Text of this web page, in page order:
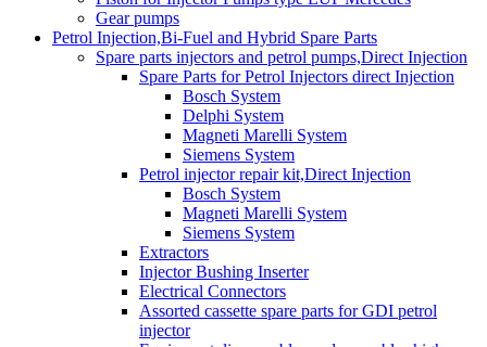
Gear pumps
Petrol Injection,Bi-Fuel and Hybrid Spare Parts
Spare parts injectors and petrol pumps,Direct Injection
Spare Parts for Petrol Injectors direct Injection
Bosch System
Delphi System
Magneti Marelli System
Siemens System
Petrol injector repair kit,Direct Injection
Bosch System
Magneti Marelli System
Siemens System
Extractors
Injector Bushing Inserter
Electrical Connectors
Assorted cassette spare parts for GDI petrol
injector